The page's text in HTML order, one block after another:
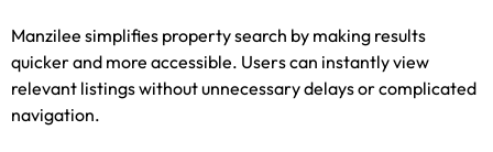
Manzilee simplifies property search by making results
quicker and more accessible. Users can instantly view
relevant listings without unnecessary delays or complicated
navigation.